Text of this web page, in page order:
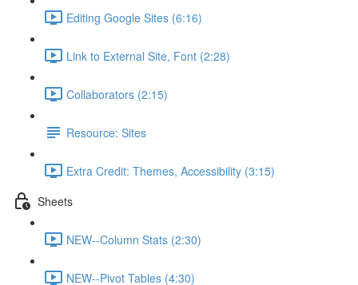
Editing Google Sites (6:16)
Link to External Site, Font (2:28)
Collaborators (2:15)
Resource: Sites
Extra Credit: Themes, Accessibility (3:15)
Sheets
NEW--Column Stats (2:30)
NEW--Pivot Tables (4:30)